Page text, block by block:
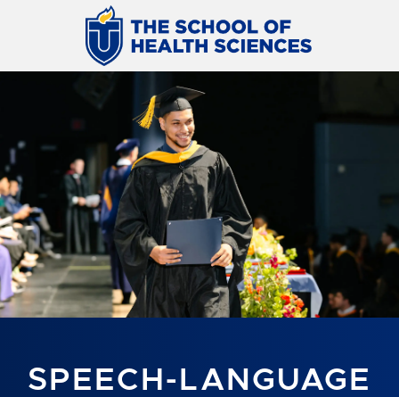
SPEECH-LANGUAGE